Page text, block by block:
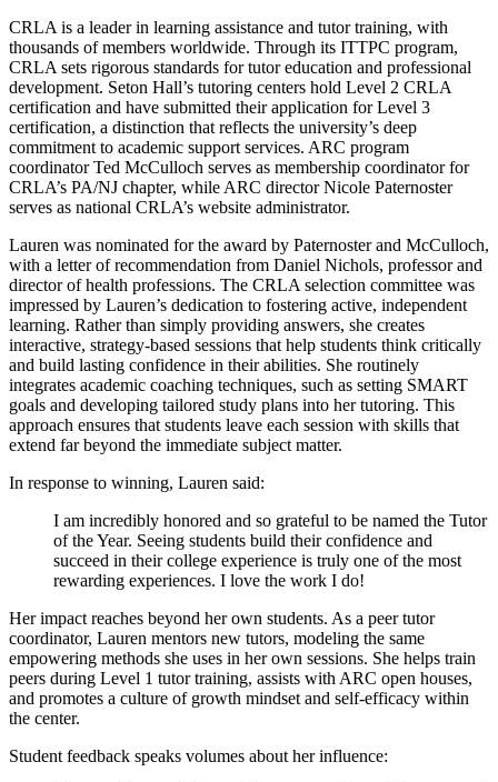
CRLA is a leader in learning assistance and tutor training, with
thousands of members worldwide. Through its ITTPC program,
CRLA sets rigorous standards for tutor education and professional
development. Seton Hall’s tutoring centers hold Level 2 CRLA
certification and have submitted their application for Level 3
certification, a distinction that reflects the university’s deep
commitment to academic support services. ARC program
coordinator Ted McCulloch serves as membership coordinator for
CRLA’s PA/NJ chapter, while ARC director Nicole Paternoster
serves as national CRLA’s website administrator.
Lauren was nominated for the award by Paternoster and McCulloch,
with a letter of recommendation from Daniel Nichols, professor and
director of health professions. The CRLA selection committee was
impressed by Lauren’s dedication to fostering active, independent
learning. Rather than simply providing answers, she creates
interactive, strategy-based sessions that help students think critically
and build lasting confidence in their abilities. She routinely
integrates academic coaching techniques, such as setting SMART
goals and developing tailored study plans into her tutoring. This
approach ensures that students leave each session with skills that
extend far beyond the immediate subject matter.
In response to winning, Lauren said:
I am incredibly honored and so grateful to be named the Tutor
of the Year. Seeing students build their confidence and
succeed in their college experience is truly one of the most
rewarding experiences. I love the work I do!
Her impact reaches beyond her own students. As a peer tutor
coordinator, Lauren mentors new tutors, modeling the same
empowering methods she uses in her own sessions. She helps train
peers during Level 1 tutor training, assists with ARC open houses,
and promotes a culture of growth mindset and self-efficacy within
the center.
Student feedback speaks volumes about her influence: